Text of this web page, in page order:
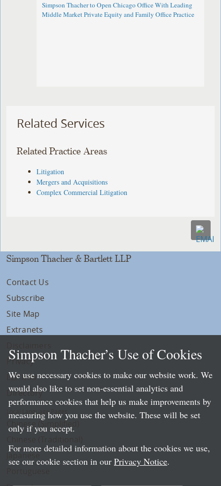
Simpson Thacher to Open Chicago Office With Leading
Middle Market Private Equity and Family Office Practice
Related Services
Related Practice Areas
Litigation
Mergers and Acquisitions
Complex Commercial Litigation
Simpson Thacher & Bartlett LLP
Contact Us
Subscribe
Site Map
Extranets
Privacy
LLP Info
Directory
Local Language Pages:
Chinese (Simplified)
Simpson Thacher’s Use of Cookies
We use necessary cookies to make our website work. We
would also like to set non-essential analytics and
performance cookies that help us make improvements by
measuring how you use the website. These will be set
only if you accept.
For more detailed information about the cookies we use,
see our cookie section in our Privacy Notice.